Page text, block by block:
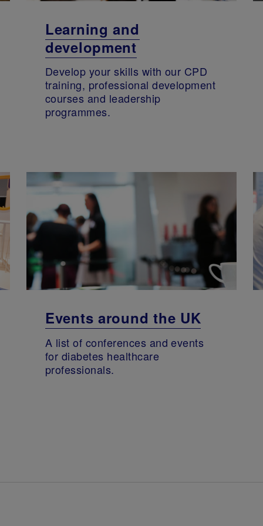
Learning and
development
Develop your skills with our CPD
training, professional development
courses and leadership
programmes.
Events around the UK
A list of conferences and events
for diabetes healthcare
professionals.